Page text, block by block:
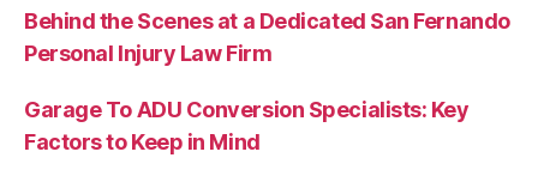
Behind the Scenes at a Dedicated San Fernando
Personal Injury Law Firm
Garage To ADU Conversion Specialists: Key
Factors to Keep in Mind